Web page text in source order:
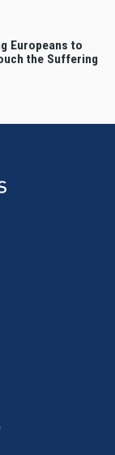
Europeans to
the Suffering